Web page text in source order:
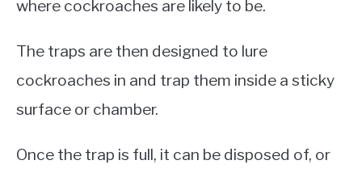
where cockroaches are likely to be.
The traps are then designed to lure
cockroaches in and trap them inside a sticky
surface or chamber.
Once the trap is full, it can be disposed of, or